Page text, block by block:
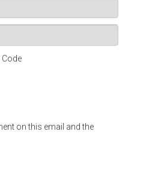
on this email and the